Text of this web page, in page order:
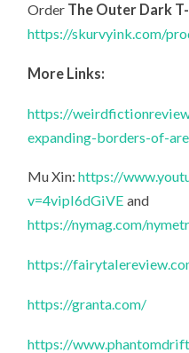
Order The Outer Dark
https://skurvyink.com/
More Links:
https://
expanding-borders-of-
Mu Xin:https://
v=4vipI6dGiVE and
https://nymag.com/
https://
https://granta.com/
https://